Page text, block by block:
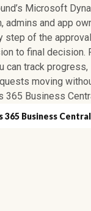
Microsoft
admins and app
step of the
to final decision.
can track progress,
moving
365 Business
Business Central